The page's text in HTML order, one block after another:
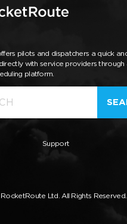
pilots and dispatchers a quick
with service providers through
platform.
Support
Ltd. All Rights Reserved.